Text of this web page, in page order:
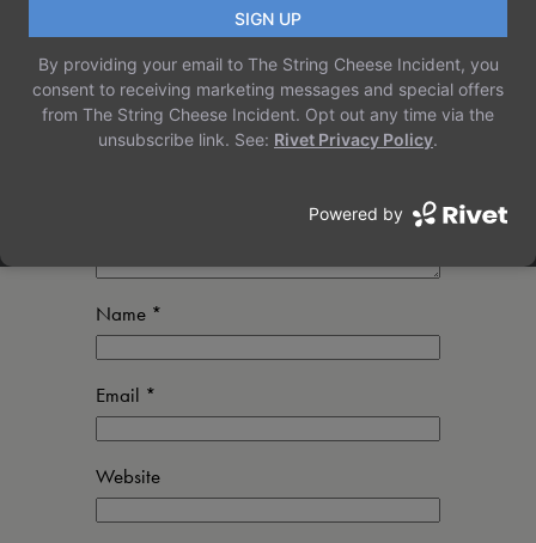
Your email address will not be published.
Required fields are marked*
Comment*
Name *
Email *
Website